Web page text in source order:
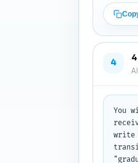
4
You
write